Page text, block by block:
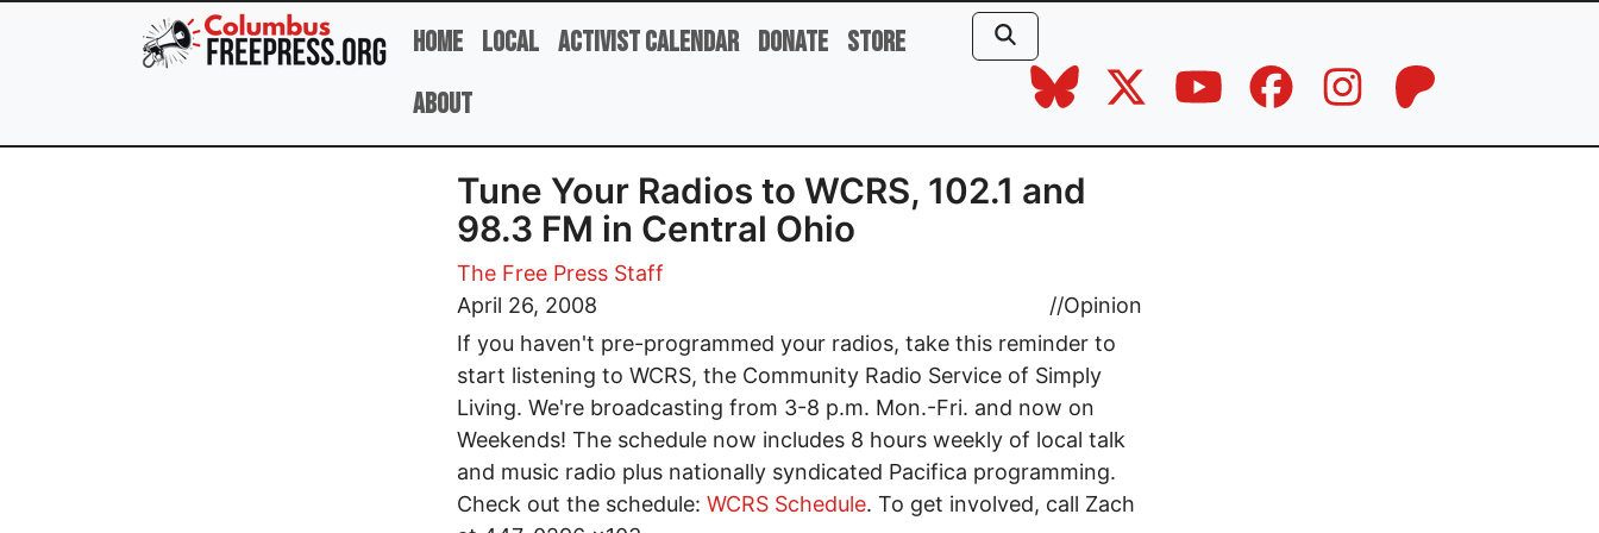
Skip to main content
Home Local Activist Calendar Donate Store
About
Tune Your Radios to WCRS, 102.1 and
98.3 FM in Central Ohio
The Free Press Staff
April 26, 2008
//Opinion
If you haven't pre-programmed your radios, take this reminder to
start listening to WCRS, the Community Radio Service of Simply
Living. We're broadcasting from 3-8 p.m. Mon.-Fri. and now on
Weekends! The schedule now includes 8 hours weekly of local talk
and music radio plus nationally syndicated Pacifica programming.
Check out the schedule: WCRS Schedule. To get involved, call Zach